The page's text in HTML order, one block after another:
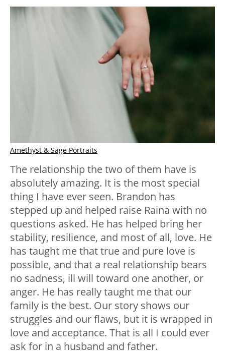
Amethyst & Sage Portraits
The relationship the two of them have is
absolutely amazing. It is the most special
thing I have ever seen. Brandon has
stepped up and helped raise Raina with no
questions asked. He has helped bring her
stability, resilience, and most of all, love. He
has taught me that true and pure love is
possible, and that a real relationship bears
no sadness, ill will toward one another, or
anger. He has really taught me that our
family is the best. Our story shows our
struggles and our flaws, but it is wrapped in
love and acceptance. That is all I could ever
ask for in a husband and father.